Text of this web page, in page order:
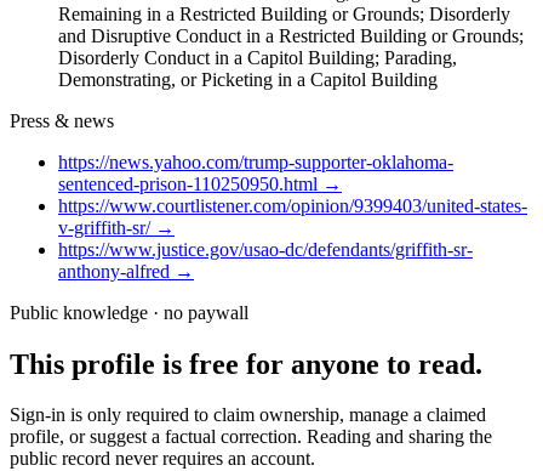
Remaining in a Restricted Building or Grounds; Disorderly
and Disruptive Conduct in a Restricted Building or Grounds;
Disorderly Conduct in a Capitol Building; Parading,
Demonstrating, or Picketing in a Capitol Building
Press & news
https://news.yahoo.com/trump-supporter-oklahoma-
sentenced-prison-110250950.html →
https://www.courtlistener.com/opinion/9399403/united-states-
v-griffith-sr/→
https://www.justice.gov/usao-dc/defendants/griffith-sr-
anthony-alfred →
Public knowledge · no paywall
This profile is free for anyone to read.
Sign-in is only required to claim ownership, manage a claimed
profile, or suggest a factual correction. Reading and sharing the
public record never requires an account.